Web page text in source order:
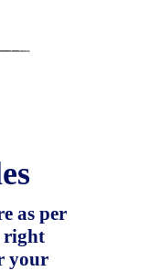
as per
right
your